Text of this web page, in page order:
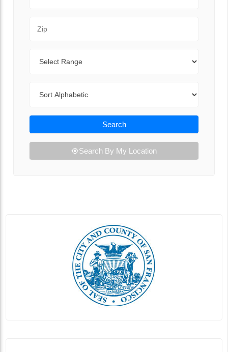
Search
Search By My Location